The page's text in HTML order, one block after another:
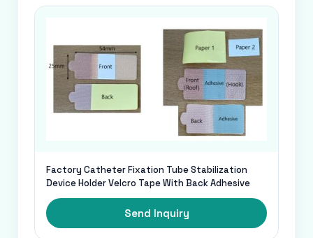
Factory Catheter Fixation Tube Stabilization
Device Holder Velcro Tape With Back Adhesive
Send Inquiry